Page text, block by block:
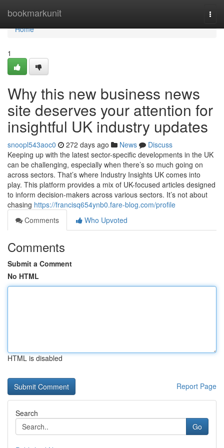
bookmarkunit
Home
Home
1
Why this new business news
site deserves your attention for
insightful UK industry updates
snoopl543aoc0 272 days ago News
Discuss
Keeping up with the latest sector-specific developments in the UK
can be challenging, especially when there’s so much going on
across sectors. That’s where Industry Insights UK comes into
play. This platform provides a mix of UK-focused articles designed
to inform decision-makers across various sectors. It’s not about
chasing https://francisq654ynb0.fare-blog.com/profile
Comments
Who Upvoted
Comments
Submit a Comment
No HTML
HTML is disabled
Report Page
Search
Go